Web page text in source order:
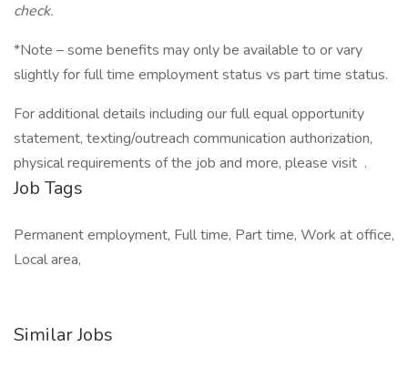
check.
*Note – some benefits may only be available to or vary
slightly for full time employment status vs part time status.
For additional details including our full equal opportunity
statement, texting/outreach communication authorization,
physical requirements of the job and more, please visit .
Job Tags
Permanent employment, Full time, Part time, Work at office,
Local area,
Similar Jobs